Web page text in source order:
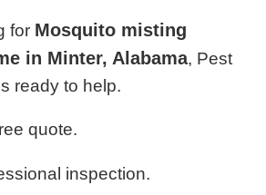
for Mosquito misting
in Minter, Alabama, Pest
ready to help.
quote.
inspection.